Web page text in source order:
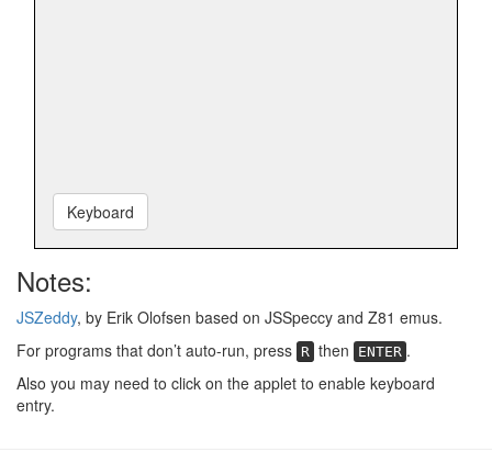
Keyboard
Notes:
JSZeddy, by Erik Olofsen based on JSSpeccy and Z81 emus.
For programs that don’t auto-run, press R then ENTER .
Also you may need to click on the applet to enable keyboard
entry.